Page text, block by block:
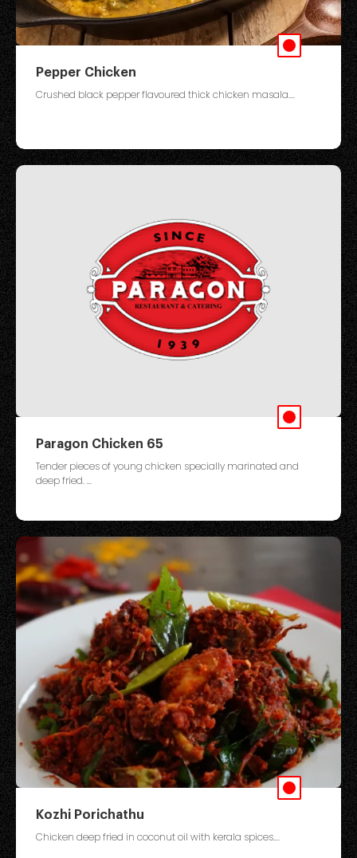
Pepper Chicken
Crushed black pepper flavoured thick chicken masala....
Paragon Chicken 65
Tender pieces of young chicken specially marinated and
deep fried. ...
Kozhi Porichathu
Chicken deep fried in coconut oil with kerala spices....